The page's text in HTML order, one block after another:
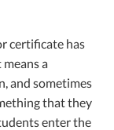
certificate has
a
and sometimes
that they
enter the